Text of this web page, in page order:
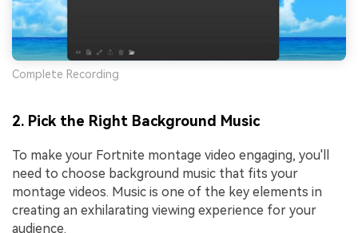
Complete Recording
2. Pick the Right Background Music
To make your Fortnite montage video engaging, you'll
need to choose background music that fits your
montage videos. Music is one of the key elements in
creating an exhilarating viewing experience for your
audience.